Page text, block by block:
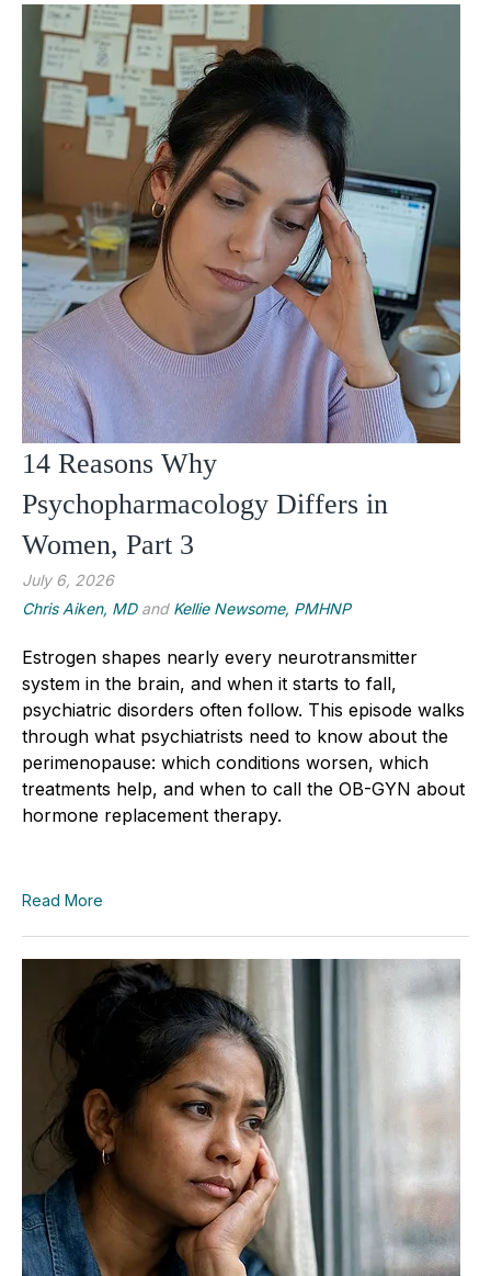
14 Reasons Why
Psychopharmacology Differs in
Women, Part 3
July 6, 2026
Chris Aiken, MDand Kellie Newsome, PMHNP
Estrogen shapes nearly every neurotransmitter
system in the brain, and when it starts to fall,
psychiatric disorders often follow. This episode walks
through what psychiatrists need to know about the
perimenopause: which conditions worsen, which
treatments help, and when to call the OB-GYN about
hormone replacement therapy.
Read More